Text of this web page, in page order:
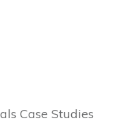
Case Studies